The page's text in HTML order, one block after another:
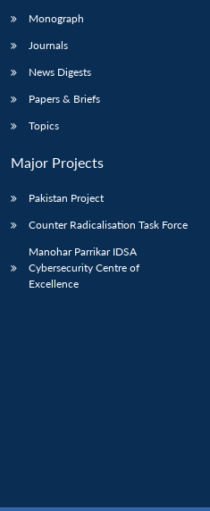
Monograph
Journals
News Digests
Papers & Briefs
Topics
Major Projects
Pakistan Project
Counter Radicalisation Task Force
Manohar Parrikar IDSA
Cybersecurity Centre of
Excellence